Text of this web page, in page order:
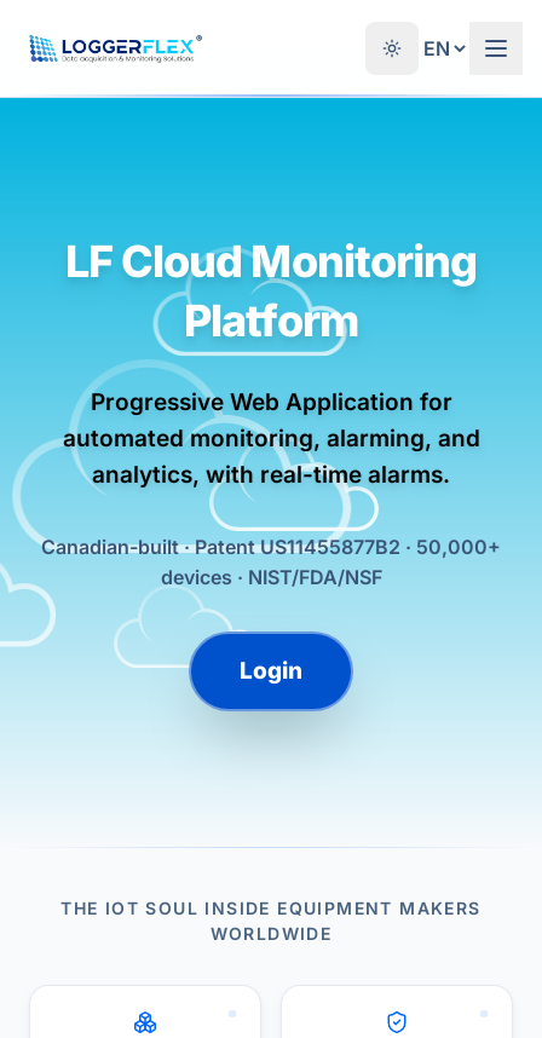
®
LF Cloud Monitoring
Platform
Progressive Web Application for
automated monitoring, alarming, and
analytics, with real-time alarms.
Canadian-built · Patent US11455877B2 · 50,000+
devices · NIST/FDA/NSF
Login
THE IOT SOUL INSIDE EQUIPMENT MAKERS
WORLDWIDE